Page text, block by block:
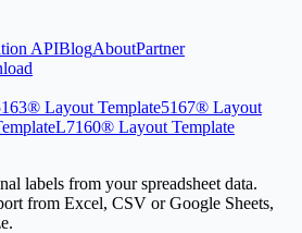
APIBlogAboutPartner
Layout Template5167® Layout
L7160® Layout Template
labels from your spreadsheet data.
from Excel, CSV or Google Sheets,